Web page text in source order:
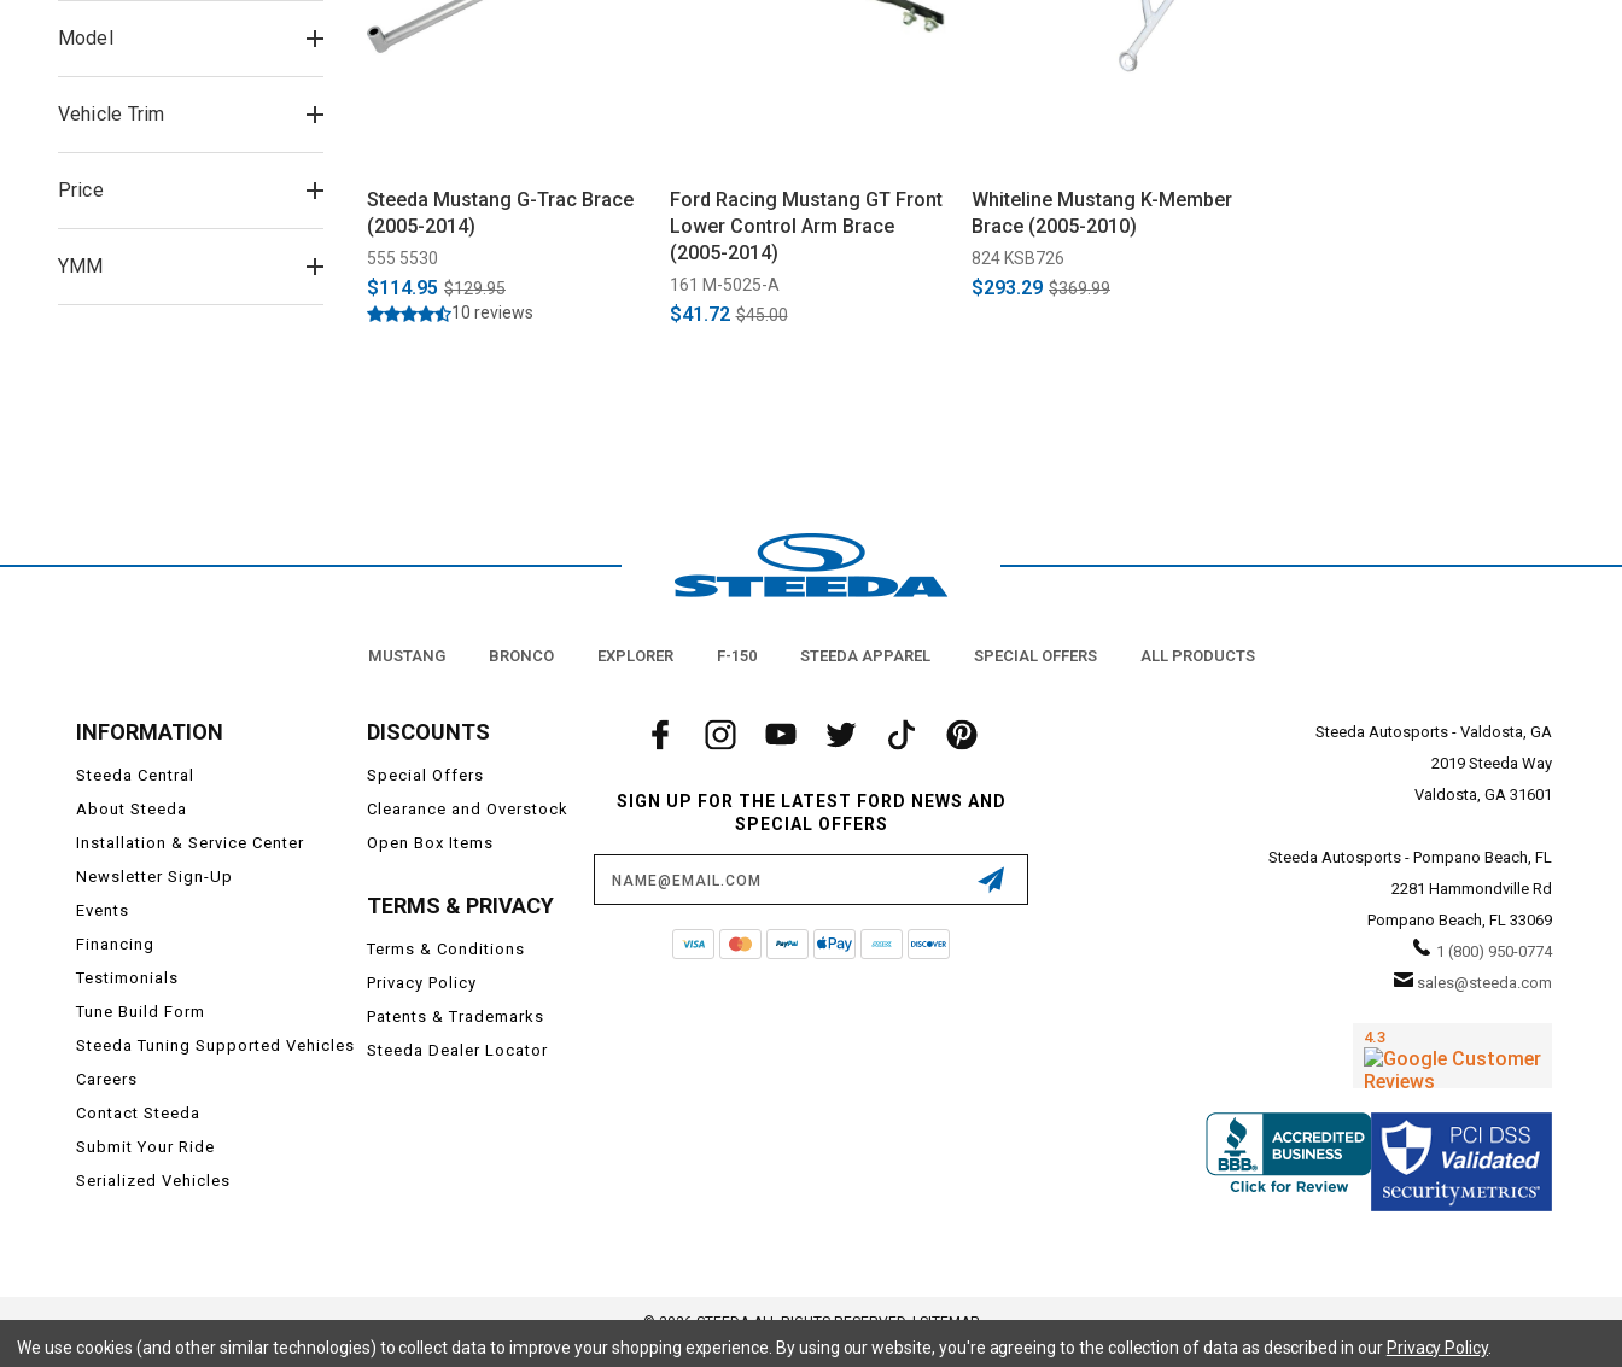
Model
Vehicle Trim
Price
YMM
Steeda Mustang G-Trac Brace
(2005-2014)
555 5530
$114.95 $129.95
10 reviews
Ford Racing Mustang GT Front
Lower Control Arm Brace
(2005-2014)
161 M-5025-A
$41.72 $45.00
Whiteline Mustang K-Member
Brace (2005-2010)
824 KSB726
$293.29 $369.99
MUSTANG BRONCO EXPLORER F-150 STEEDA APPAREL SPECIAL OFFERS ALL PRODUCTS
INFORMATION
Steeda Central
About Steeda
Installation & Service Center
Newsletter Sign-Up
Events
Financing
Testimonials
Tune Build Form
Steeda Tuning Supported Vehicles
Careers
Contact Steeda
Submit Your Ride
Serialized Vehicles
DISCOUNTS
Special Offers
Clearance and Overstock
Open Box Items
TERMS & PRIVACY
Terms & Conditions
Privacy Policy
Patents & Trademarks
Steeda Dealer Locator
SIGN UP FOR THE LATEST FORD NEWS AND
SPECIAL OFFERS
Address
Steeda Autosports - Valdosta, GA
2019 Steeda Way
Valdosta, GA 31601
Steeda Autosports - Pompano Beach, FL
2281 Hammondville Rd
Pompano Beach, FL 33069
1 (800) 950-0774
sales@steeda.com
© 2026 STEEDA ALL RIGHTS RESERVED. |SITEMAP
Ford, Ford Mustang, Ford F-150, F-150, F150 Raptor, Raptor, Mustang GT, SVT Cobra, Cobra, Ford Lightning, SuperCrew, SuperCab, Power Stroke, Triton V8, Mach 1 Mustang, Shelby GT500, GT350, GT350R, Cobra R, Bullitt Mustang, SN95, S197, S550, New Edge, V6 Mustang, Fox Body Mustang, EcoBoost, 5.0 Mustang, Ford, Bronco, Bronco Sport,
We use cookies (and other similar technologies) to collect data to improve your shopping experience. By using our website, you're agreeing to the collection of data as described in our Privacy Policy.